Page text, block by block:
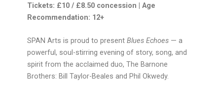
Tickets: £10 / £8.50 concession | Age
Recommendation: 12+
SPAN Arts is proud to present Blues Echoes— a
powerful, soul-stirring evening of story, song, and
spirit from the acclaimed duo, The Barnone
Brothers: Bill Taylor-Beales and Phil Okwedy.